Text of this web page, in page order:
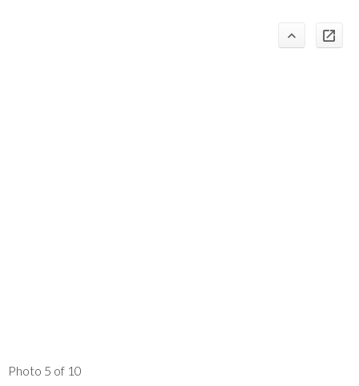
Photo 5 of 10